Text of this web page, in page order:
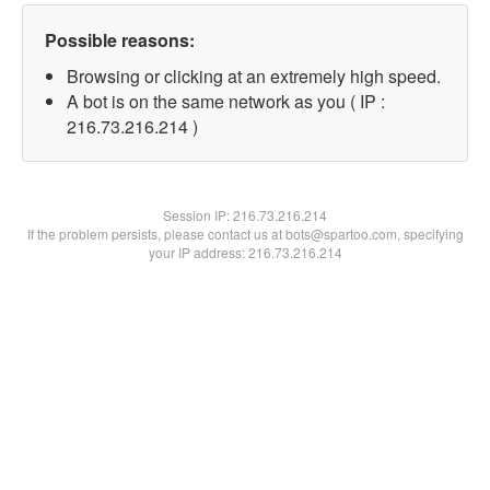
Possible reasons:
Browsing or clicking at an extremely high speed.
A bot is on the same network as you ( IP :
216.73.216.214 )
Session IP:216.73.216.214
If the problem persists, please contact us at bots@spartoo.com, specifying
your IP address: 216.73.216.214